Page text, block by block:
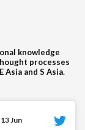
knowledge
processes
and S Asia.
13 Jun